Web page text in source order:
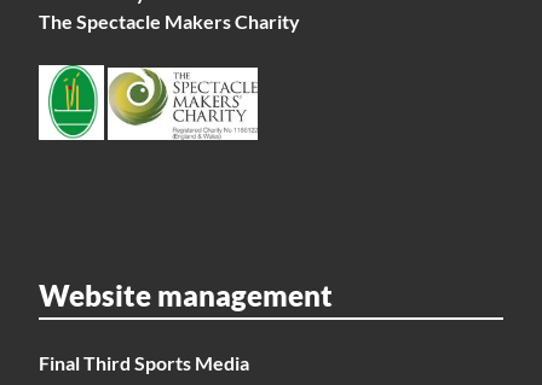
The Spectacle Makers Charity
Website management
Final Third Sports Media